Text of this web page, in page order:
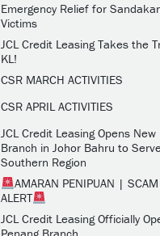
Emergency Relief for
Victims
JCL Credit Leasing Takes the
KL!
CSR MARCH ACTIVITIES
CSR APRIL ACTIVITIES
JCL Credit Leasing Opens New
Branch in Johor Bahru to
Southern Region
AMARAN PENIPUAN | SCAM
ALERT
JCL Credit Leasing Officially